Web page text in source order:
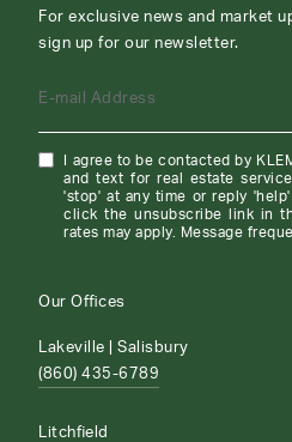
For exclusive news and market
sign up for our newsletter.
E-mail Address
I agree to be contacted by
and text for real estate
'stop' at any time or reply
click the unsubscribe link in
rates may apply. Message
Our Offices
Lakeville | Salisbury
(860) 435-6789
Litchfield